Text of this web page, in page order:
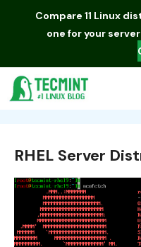
Compare 11 Linux
one for your
RHEL Server